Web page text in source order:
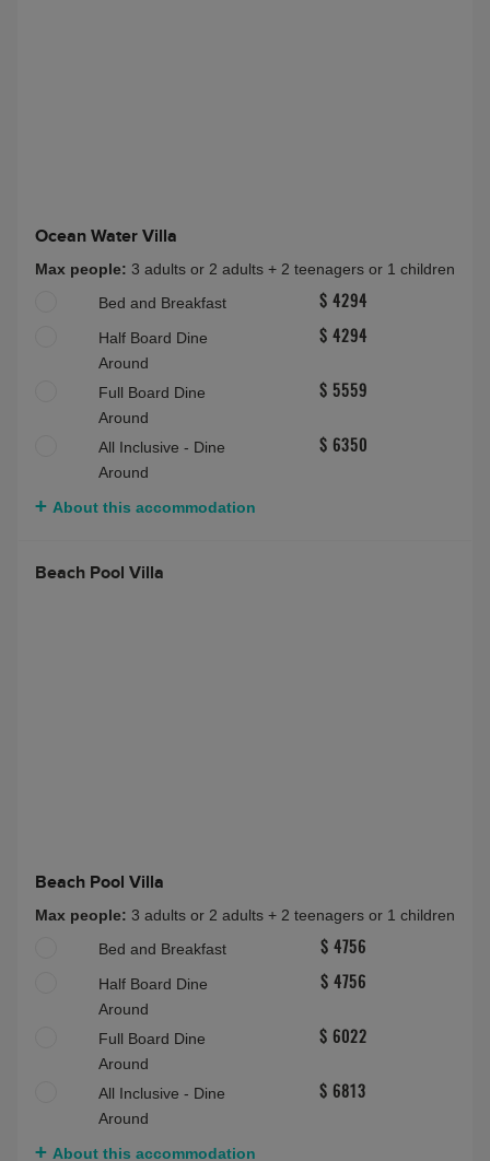
Ocean Water Villa
Max people: 3 adults or 2 adults + 2 teenagers or 1 children
Bed and Breakfast
$ 4294
Half Board Dine
Around
$ 4294
Full Board Dine
Around
$ 5559
All Inclusive - Dine
Around
$ 6350
About this accommodation
Beach Pool Villa
Beach Pool Villa
Max people: 3 adults or 2 adults + 2 teenagers or 1 children
Bed and Breakfast
$ 4756
Half Board Dine
Around
$ 4756
Full Board Dine
Around
$ 6022
All Inclusive - Dine
Around
$ 6813
About this accommodation